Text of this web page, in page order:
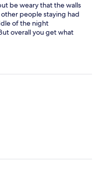
be weary that the walls
people staying had
of the night
overall you get what